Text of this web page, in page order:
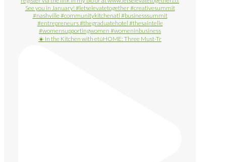
☀️ In the Kitchen with etúHOME: Three Must-Tr